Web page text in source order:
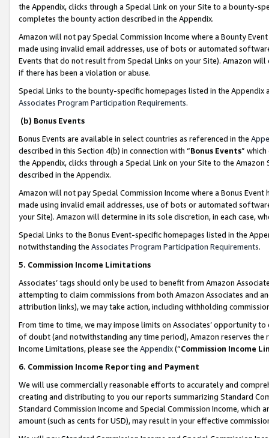
the Appendix, clicks through a Special Link on your Site to a bounty-
completes the bounty action described in the Appendix.
Amazon will not pay Special Commission Income where a Bounty
made using invalid email addresses, use of bots or automated
Events that do not result from Special Links on your Site). Amazon
if there has been a violation or abuse.
Special Links to the bounty-specific homepages listed in the
Associates Program Participation Requirements.
(b) Bonus Events
Bonus Events are available in select countries as referenced in the
described in this Section 4(b) in connection with “Bonus Events”
the Appendix, clicks through a Special Link on your Site to the
described in the Appendix.
Amazon will not pay Special Commission Income where a Bonus
made using invalid email addresses, use of bots or automated
your Site). Amazon will determine in its sole discretion, in each case,
Special Links to the Bonus Event-specific homepages listed in the
notwithstanding the Associates Program Participation Requirements.
5. Commission Income Limitations
Associates’ tags should only be used to benefit from Amazon
attempting to claim commissions from both Amazon Associates and
attribution links), we may take action, including withholding
From time to time, we may impose limits on Associates’ opportunity
of doubt (and notwithstanding any time period), Amazon reserves
Income Limitations, please see the Appendix(“Commission Income
6. Commission Income Reporting and Payment
We will use commercially reasonable efforts to accurately and
creating and distributing to you our reports summarizing Standard
Standard Commission Income and Special Commission Income,
amount (such as cents for USD), may result in your effective